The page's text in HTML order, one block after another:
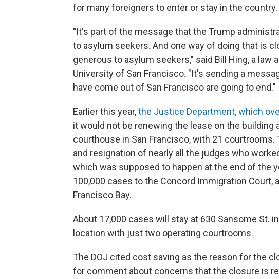
for many foreigners to enter or stay in the country.
"It's part of the message that the Trump
to asylum seekers. And one way of doing that is
generous to asylum seekers," said Bill Hing, a
University of San Francisco. "It's sending a
have come out of San Francisco are going to end."
Earlier this year,the Justice Department, which
it would not be renewing the lease on the
courthouse in San Francisco, with 21
and resignation of nearly all the judges who
which was supposed to happen at the end of the
100,000 cases to the Concord Immigration Court,
Francisco Bay.
About 17,000 cases will stay at 630 Sansome St.
location with just two operating courtrooms.
The DOJ cited cost saving as the reason for the
for comment about concerns that the closure is